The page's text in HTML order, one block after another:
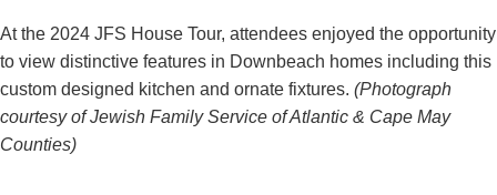
At the 2024 JFS House Tour, attendees enjoyed the opportunity
to view distinctive features in Downbeach homes including this
custom designed kitchen and ornate fixtures. (Photograph
courtesy of Jewish Family Service of Atlantic & Cape May
Counties)